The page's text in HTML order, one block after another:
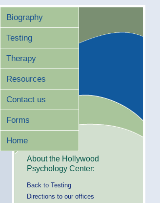
Biography
Testing
Therapy
Resources
Contact us
Forms
Home
About the Hollywood
Psychology Center:
Back to Testing
Directions to our offices